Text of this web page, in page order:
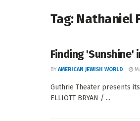
Tag: Nathaniel
Finding 'Sunshine'
BY AMERICAN JEWISH WORLD
Guthrie Theater presents
ELLIOTT BRYAN / ...